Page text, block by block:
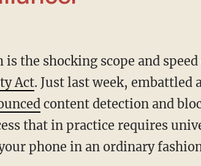
is the shocking scope and
Act. Just last week,
content detection and
that in practice requires
phone in an ordinary